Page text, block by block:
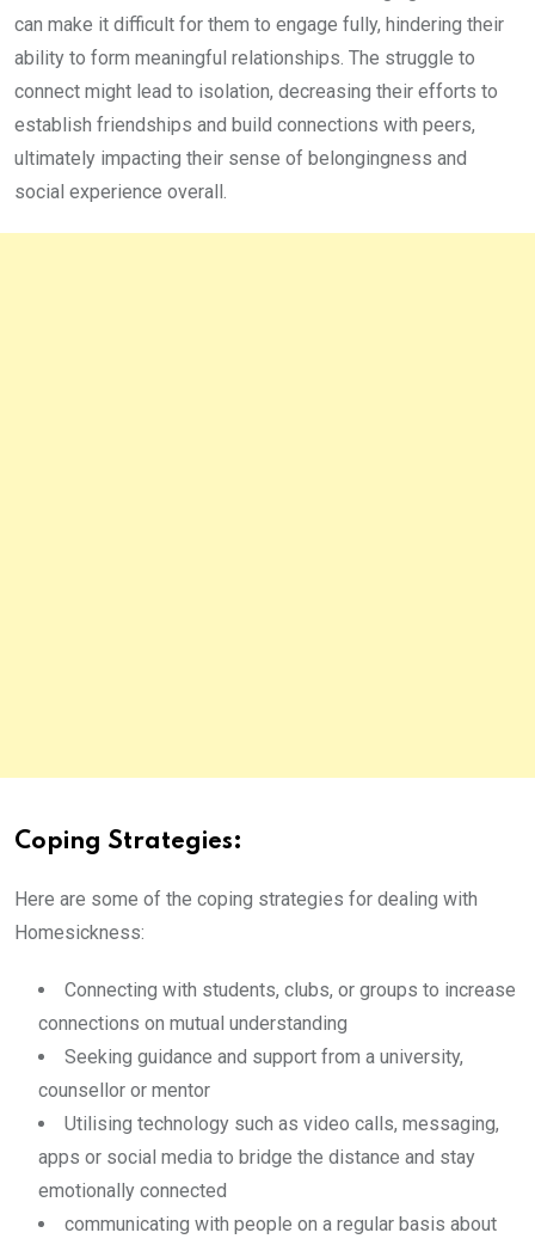
can make it difficult for them to engage fully, hindering their
ability to form meaningful relationships. The struggle to
connect might lead to isolation, decreasing their efforts to
establish friendships and build connections with peers,
ultimately impacting their sense of belongingness and
social experience overall.
Coping Strategies:
Here are some of the coping strategies for dealing with
Homesickness:
Connecting with students, clubs, or groups to increase
connections on mutual understanding
Seeking guidance and support from a university,
counsellor or mentor
Utilising technology such as video calls, messaging,
apps or social media to bridge the distance and stay
emotionally connected
communicating with people on a regular basis about